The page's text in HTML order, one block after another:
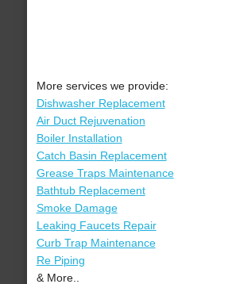
More services we provide:
Dishwasher Replacement
Air Duct Rejuvenation
Boiler Installation
Catch Basin Replacement
Grease Traps Maintenance
Bathtub Replacement
Smoke Damage
Leaking Faucets Repair
Curb Trap Maintenance
Re Piping
& More..